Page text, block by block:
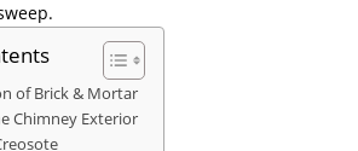
of Brick & Mortar
Chimney Exterior